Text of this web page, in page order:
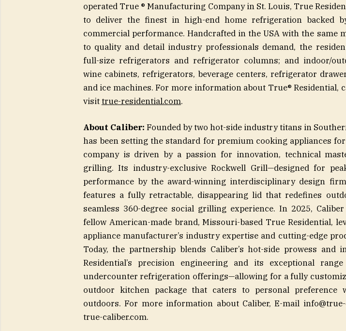
operated True ® Manufacturing Company in St. Louis, True
to deliver the finest in high-end home refrigeration backed
commercial performance. Handcrafted in the USA with the same
to quality and detail industry professionals demand, the
full-size refrigerators and refrigerator columns; and indoor/
wine cabinets, refrigerators, beverage centers, refrigerator
and ice machines. For more information about True® Residential,
visittrue-residential.com.
About Caliber: Founded by two hot-side industry titans in
has been setting the standard for premium cooking appliances
company is driven by a passion for innovation, technical
grilling. Its industry-exclusive Rockwell Grill—designed for
performance by the award-winning interdisciplinary design
features a fully retractable, disappearing lid that redefines
seamless 360-degree social grilling experience. In 2025,
fellow American-made brand, Missouri-based True Residential,
appliance manufacturer’s industry expertise and cutting-edge
Today, the partnership blends Caliber’s hot-side prowess and
Residential’s precision engineering and its exceptional
undercounter refrigeration offerings—allowing for a fully
outdoor kitchen package that caters to personal preference
outdoors. For more information about Caliber, E-mail
true-caliber.com.